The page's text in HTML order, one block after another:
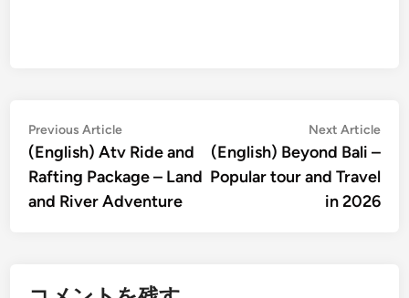
投
稿
ナ
ビ
Previous ArticlePrevious
article:
(English) Atv Ride and
Rafting Package – Land
and River Adventure
Next Article
(English) Beyond Bali –
Popular tour and Travel
in 2026